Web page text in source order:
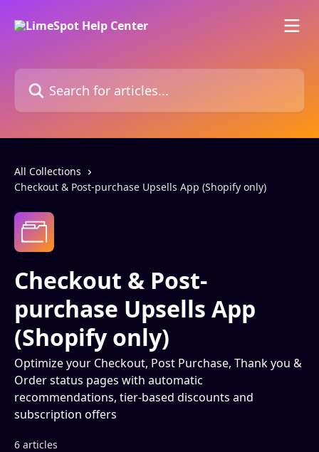
Search for articles...
All Collections
Checkout & Post-purchase Upsells App (Shopify only)
Checkout & Post-
purchase Upsells App
(Shopify only)
Optimize your Checkout, Post Purchase, Thank you &
Order status pages with automatic
recommendations, tier-based discounts and
subscription offers
6 articles